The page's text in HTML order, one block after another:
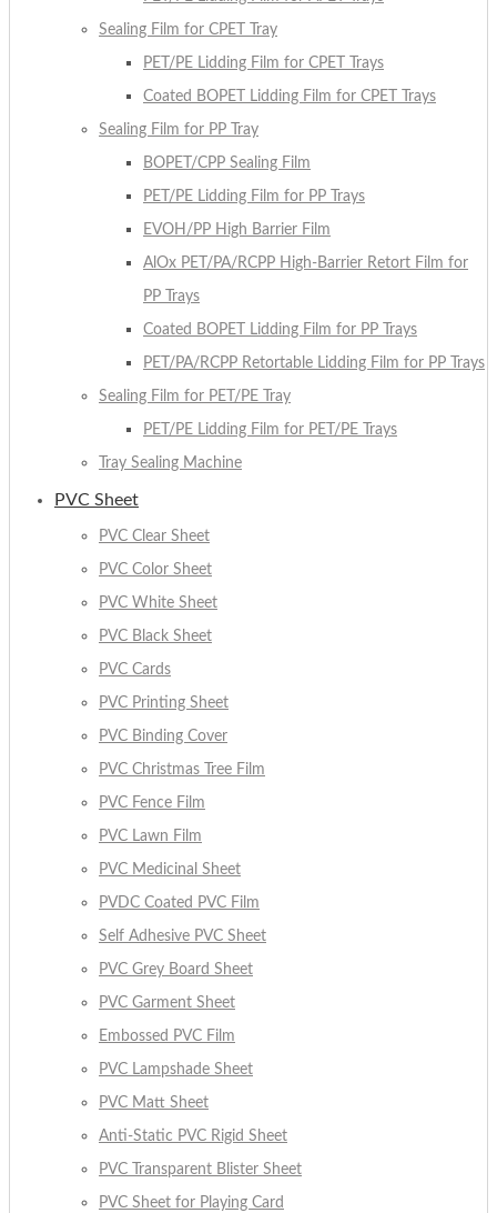
Sealing Film for CPET Tray
PET/PE Lidding Film for CPET Trays
Coated BOPET Lidding Film for CPET Trays
Sealing Film for PP Tray
BOPET/CPP Sealing Film
PET/PE Lidding Film for PP Trays
EVOH/PP High Barrier Film
AlOx PET/PA/RCPP High-Barrier Retort Film for
PP Trays
Coated BOPET Lidding Film for PP Trays
PET/PA/RCPP Retortable Lidding Film for PP Trays
Sealing Film for PET/PE Tray
PET/PE Lidding Film for PET/PE Trays
Tray Sealing Machine
PVC Sheet
PVC Clear Sheet
PVC Color Sheet
PVC White Sheet
PVC Black Sheet
PVC Cards
PVC Printing Sheet
PVC Binding Cover
PVC Christmas Tree Film
PVC Fence Film
PVC Lawn Film
PVC Medicinal Sheet
PVDC Coated PVC Film
Self Adhesive PVC Sheet
PVC Grey Board Sheet
PVC Garment Sheet
Embossed PVC Film
PVC Lampshade Sheet
PVC Matt Sheet
Anti-Static PVC Rigid Sheet
PVC Transparent Blister Sheet
PVC Sheet for Playing Card